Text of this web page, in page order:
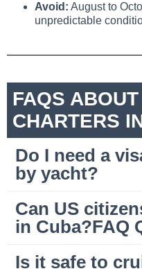
Avoid: August to
unpredictable
FAQS
CHARTERS
Do I need a
by yacht?
Can US
in Cuba?FAQ
Is it safe to